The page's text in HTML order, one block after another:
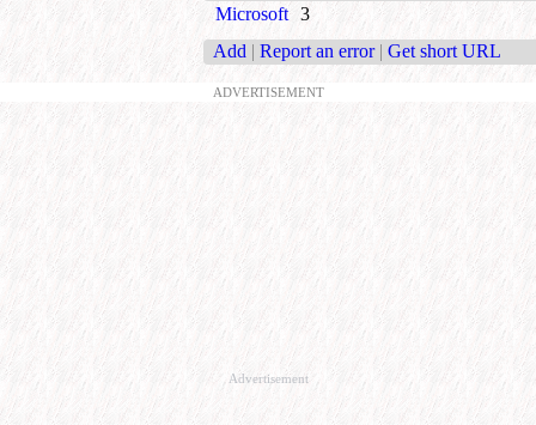
Microsoft 3
Add | Report an error | Get short URL
ADVERTISEMENT
Advertisement